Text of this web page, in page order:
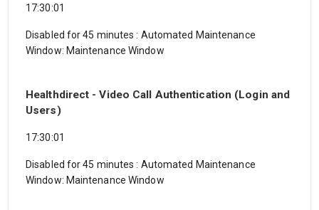
17:30:01
Disabled for 45 minutes: Automated Maintenance
Window: Maintenance Window
Healthdirect - Video Call Authentication (Login and
Users)
17:30:01
Disabled for 45 minutes: Automated Maintenance
Window: Maintenance Window